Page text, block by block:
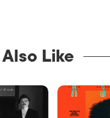
Like